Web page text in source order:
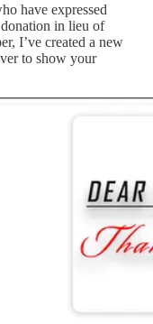
have expressed
in lieu of
I’ve created a new
to show your